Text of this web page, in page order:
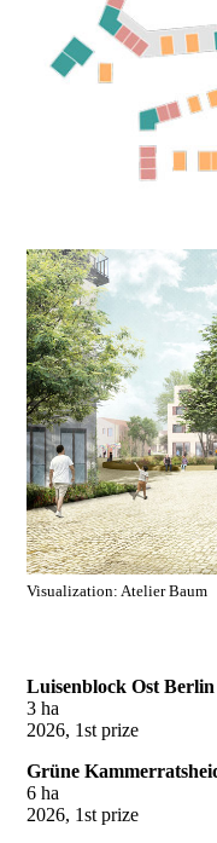
Visualization: Atelier Baum
Luisenblock Ost Berlin
3 ha
2026, 1st prize
Grüne
6 ha
2026, 1st prize